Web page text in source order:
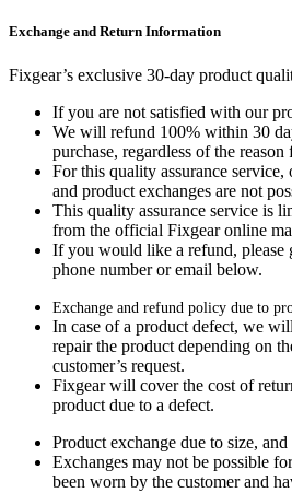
Exchange and Return Information
Fixgear’s exclusive 30-day product
If you are not satisfied with our
We will refund 100% within 30
purchase, regardless of the
For this quality assurance service,
and product exchanges are not
This quality assurance service is
from the official Fixgear online
If you would like a refund, please
phone number or email below.
Exchange and refund policy due to
In case of a product defect, we
repair the product depending on
customer’s request.
Fixgear will cover the cost of
product due to a defect.
Product exchange due to size,
Exchanges may not be possible
been worn by the customer and